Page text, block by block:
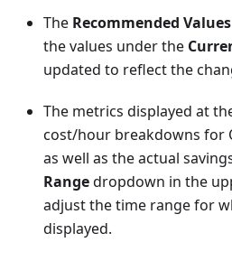
The Recommended Values
the values under the
updated to reflect the
The metrics displayed at
cost/hour breakdowns for
as well as the actual
Rangedropdown in the
adjust the time range for
displayed.